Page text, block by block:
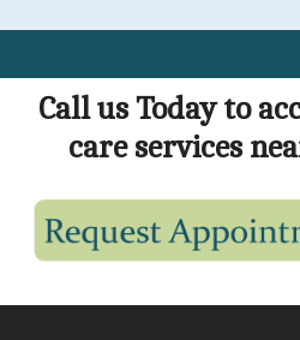
Call us Today to
care services